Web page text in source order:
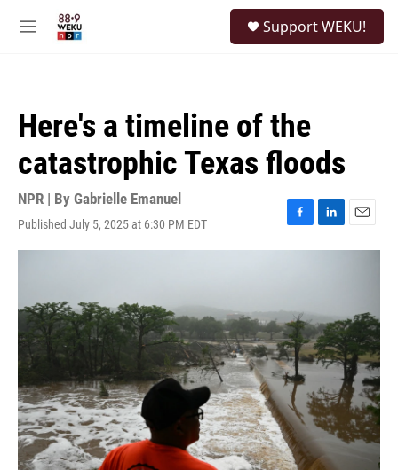
M
Support WEKU!
Here's a timeline of the
catastrophic Texas floods
NPR | By Gabrielle Emanuel
Published July 5, 2025 at 6:30 PM EDT
F
a
o
o
k
L
i
d
I
n
E
m